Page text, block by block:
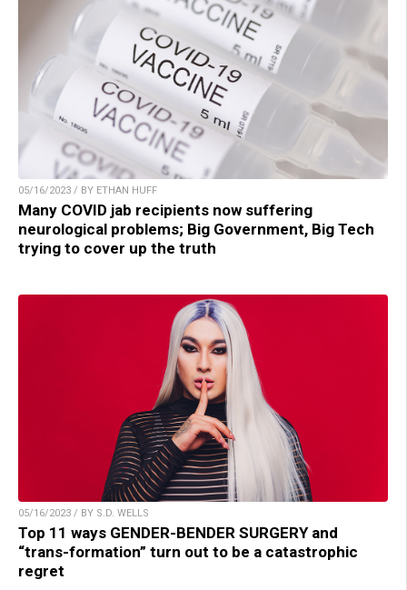
05/16/2023 / BY ETHAN HUFF
Many COVID jab recipients now suffering
neurological problems; Big Government, Big Tech
trying to cover up the truth
05/16/2023 / BY S.D. WELLS
Top 11 ways GENDER-BENDER SURGERY and
“trans-formation” turn out to be a catastrophic
regret